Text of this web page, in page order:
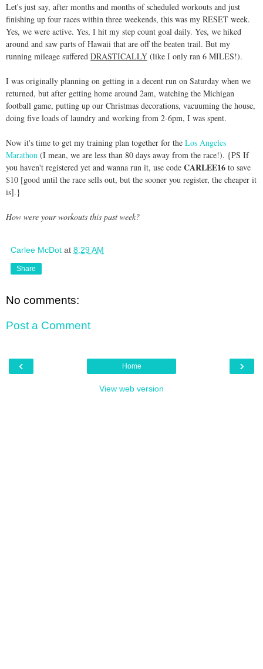
Let's just say, after months and months of scheduled workouts and just
finishing up four races within three weekends, this was my RESET week.
Yes, we were active. Yes, I hit my step count goal daily. Yes, we hiked
around and saw parts of Hawaii that are off the beaten trail. But my
running mileage suffered DRASTICALLY (like I only ran 6 MILES!).
I was originally planning on getting in a decent run on Saturday when we
returned, but after getting home around 2am, watching the Michigan
football game, putting up our Christmas decorations, vacuuming the house,
doing five loads of laundry and working from 2-6pm, I was spent.
Now it's time to get my training plan together for the Los Angeles
Marathon (I mean, we are less than 80 days away from the race!). {PS If
you haven't registered yet and wanna run it, use code CARLEE16 to save
$10 [good until the race sells out, but the sooner you register, the cheaper it
is].}
How were your workouts this past week?
Carlee McDot at 8:29 AM
Share
No comments:
Post a Comment
‹ ›
Home
View web version